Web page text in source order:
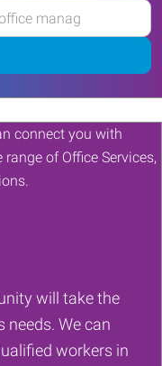
will take the
We can
workers in